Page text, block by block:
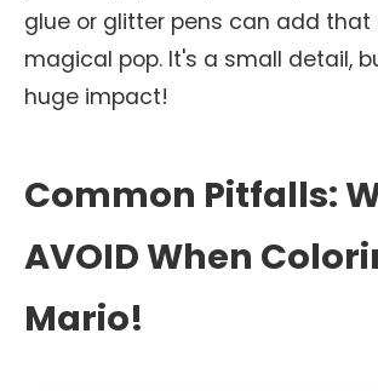
glue or glitter pens can add that
magical pop. It's a small detail,
huge impact!
Common Pitfalls:
AVOID When
Mario!